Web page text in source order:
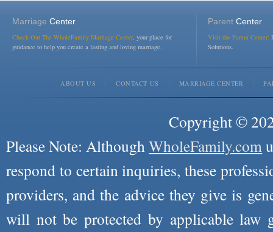
Marriage Center
Check Out The WholeFamily Marriage Center, your place for
guidance to help you create a lasting and loving marriage.
ParentCenter
Visit the Parent Center:
Solutions.
ABOUT US CONTACT US MARRIAGE CENTER
Copyright ©
Please Note: AlthoughWholeFamily.com
respond to certain inquiries, these
providers, and the advice they give is
will not be protected by applicable law